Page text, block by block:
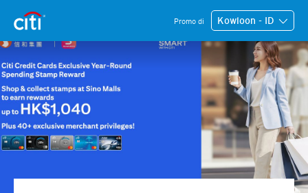
Promo di Kowloon - ID